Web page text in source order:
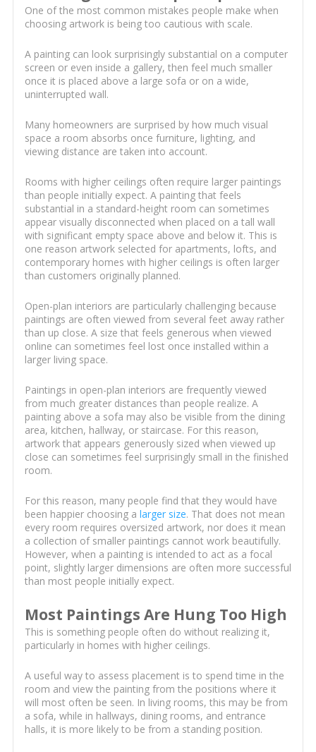
One of the most common mistakes people make when
choosing artwork is being too cautious with scale.
A painting can look surprisingly substantial on a computer
screen or even inside a gallery, then feel much smaller
once it is placed above a large sofa or on a wide,
uninterrupted wall.
Many homeowners are surprised by how much visual
space a room absorbs once furniture, lighting, and
viewing distance are taken into account.
Rooms with higher ceilings often require larger paintings
than people initially expect. A painting that feels
substantial in a standard-height room can sometimes
appear visually disconnected when placed on a tall wall
with significant empty space above and below it. This is
one reason artwork selected for apartments, lofts, and
contemporary homes with higher ceilings is often larger
than customers originally planned.
Open-plan interiors are particularly challenging because
paintings are often viewed from several feet away rather
than up close. A size that feels generous when viewed
online can sometimes feel lost once installed within a
larger living space.
Paintings in open-plan interiors are frequently viewed
from much greater distances than people realize. A
painting above a sofa may also be visible from the dining
area, kitchen, hallway, or staircase. For this reason,
artwork that appears generously sized when viewed up
close can sometimes feel surprisingly small in the finished
room.
For this reason, many people find that they would have
been happier choosing a larger size. That does not mean
every room requires oversized artwork, nor does it mean
a collection of smaller paintings cannot work beautifully.
However, when a painting is intended to act as a focal
point, slightly larger dimensions are often more successful
than most people initially expect.
Most Paintings Are Hung Too High
This is something people often do without realizing it,
particularly in homes with higher ceilings.
A useful way to assess placement is to spend time in the
room and view the painting from the positions where it
will most often be seen. In living rooms, this may be from
a sofa, while in hallways, dining rooms, and entrance
halls, it is more likely to be from a standing position.